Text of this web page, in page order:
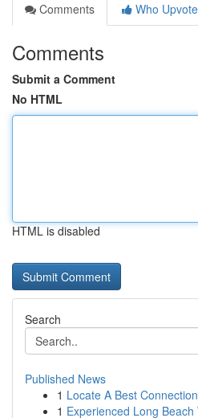
Comments
Who
Comments
Submit a Comment
No HTML
HTML is disabled
Search
Published News
1 Locate A Best
1 Experienced Long